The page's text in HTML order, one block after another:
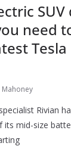
need
Tesla
Mahoney
Rivian
mid-size